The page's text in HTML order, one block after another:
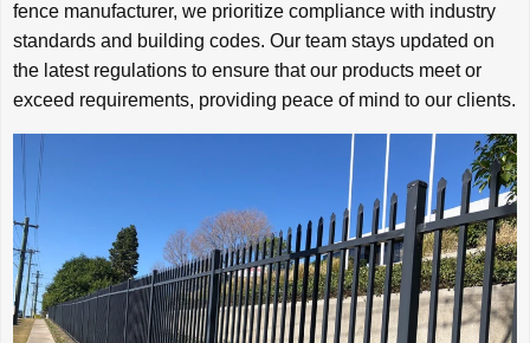
fence manufacturer, we prioritize compliance with industry
standards and building codes. Our team stays updated on
the latest regulations to ensure that our products meet or
exceed requirements, providing peace of mind to our clients.